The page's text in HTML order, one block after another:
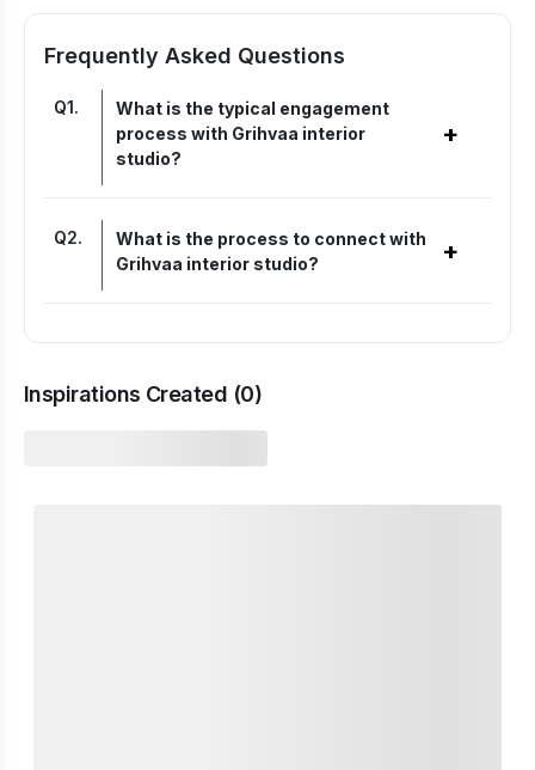
Frequently Asked Questions
Q1.
What is the typical engagement
process with Grihvaa interior
studio?
+
Q2.
What is the process to connect with
Grihvaa interior studio?
+
Inspirations Created (0)